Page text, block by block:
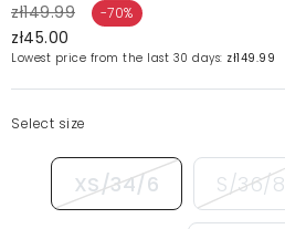
zł149.99 -70%
zł45.00
Lowest price from the last 30 days: zł149.99
Select size
XS/34/6 S/36/8